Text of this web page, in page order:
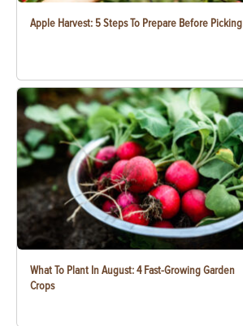
Apple Harvest: 5 Steps To Prepare Before Picking
What To Plant In August: 4 Fast-Growing Garden
Crops